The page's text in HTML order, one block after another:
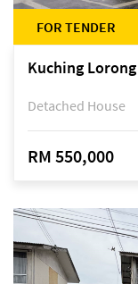
FOR TENDER
Detached House
RM 550,000